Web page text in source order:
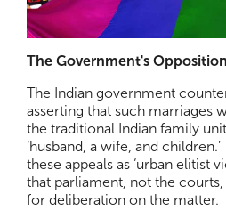
The Government's Opposition
The Indian government
asserting that such marriages
the traditional Indian family
‘husband, a wife, and
these appeals as ‘urban elitist
that parliament, not the
for deliberation on the matter.